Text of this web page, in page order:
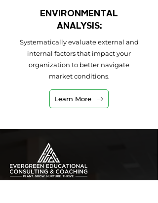
ENVIRONMENTAL
ANALYSIS:
Systematically evaluate external and
internal factors that impact your
organization to better navigate
market conditions.
Learn More